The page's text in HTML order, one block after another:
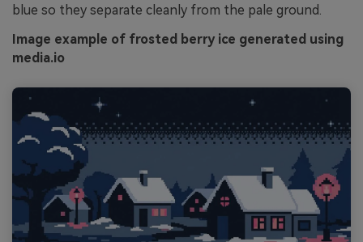
blue so they separate cleanly from the pale ground.
Image example of frosted berry ice generated using
media.io